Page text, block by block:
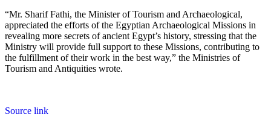
“Mr. Sharif Fathi, the Minister of Tourism and Archaeological,
appreciated the efforts of the Egyptian Archaeological Missions in
revealing more secrets of ancient Egypt’s history, stressing that the
Ministry will provide full support to these Missions, contributing to
the fulfillment of their work in the best way,” the Ministries of
Tourism and Antiquities wrote.
Source link